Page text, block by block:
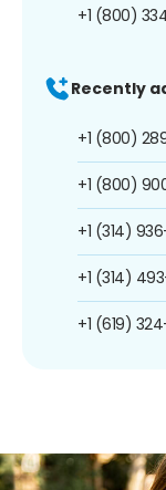
+1 (800)
Recently
+1 (800)
+1 (800)
+1 (314)
+1 (314)
+1 (619)